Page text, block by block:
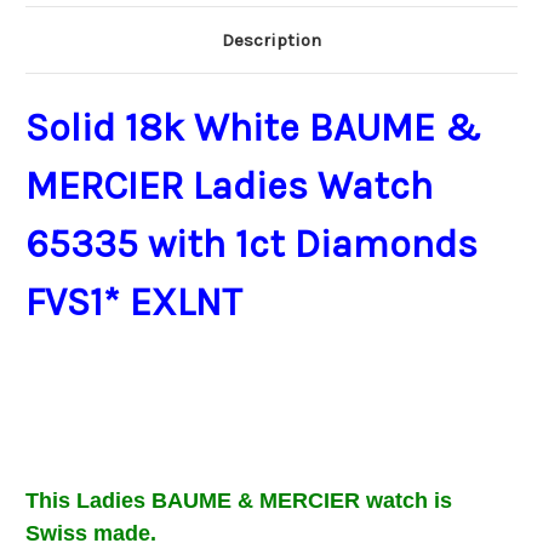
Description
Solid 18k White BAUME &
MERCIER Ladies Watch
65335 with 1ct Diamonds
FVS1* EXLNT
This Ladies BAUME & MERCIER watch is
Swiss made.